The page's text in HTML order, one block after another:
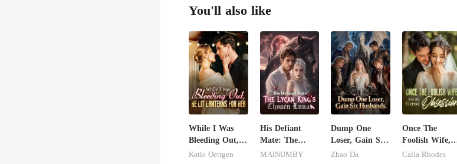
You'll also like
While I Was
Bleeding Out,
He Lit Lanterns
Katie Oettgen
His Defiant
Mate: The
Lycan King's
MAINUMBY
Dump One
Loser, Gain Six
Husbands.
Zhao Da
Once The
Foolish Wife,
Now His
Calla Rhodes